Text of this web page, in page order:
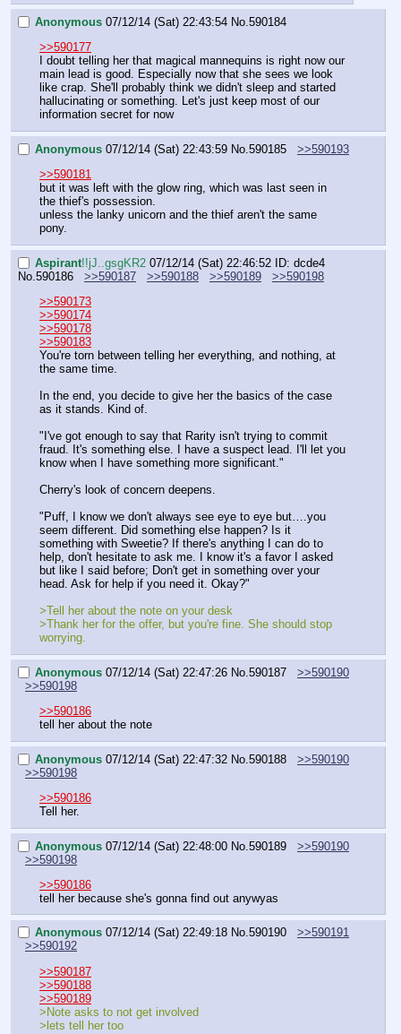
Anonymous 07/12/14 (Sat) 22:43:54 No. 590184
>>590177
I doubt telling her that magical mannequins is right now our
main lead is good. Especially now that she sees we look
like crap. She'll probably think we didn't sleep and started
hallucinating or something. Let's just keep most of our
information secret for now
Anonymous 07/12/14 (Sat) 22:43:59 No. 590185
>>590193
>>590181
but it was left with the glow ring, which was last seen in
the thief's possession.
unless the lanky unicorn and the thief aren't the same
pony.
Aspirant!!jJ..gsgKR2 07/12/14 (Sat) 22:46:52 ID: dcde4
No. 590186 >>590187 >>590188 >>590189
>>590198
>>590173
>>590174
>>590178
>>590183
You're torn between telling her everything, and nothing, at
the same time.
In the end, you decide to give her the basics of the case
as it stands. Kind of.
"I've got enough to say that Rarity isn't trying to commit
fraud. It's something else. I have a suspect lead. I'll let you
know when I have something more significant."
Cherry's look of concern deepens.
"Puff, I know we don't always see eye to eye but….you
seem different. Did something else happen? Is it
something with Sweetie? If there's anything I can do to
help, don't hesitate to ask me. I know it's a favor I asked
but like I said before; Don't get in something over your
head. Ask for help if you need it. Okay?"
>Tell her about the note on your desk
>Thank her for the offer, but you're fine. She should stop
worrying.
Anonymous 07/12/14 (Sat) 22:47:26 No. 590187
>>590190
>>590198
>>590186
tell her about the note
Anonymous 07/12/14 (Sat) 22:47:32 No. 590188
>>590190
>>590198
>>590186
Tell her.
Anonymous 07/12/14 (Sat) 22:48:00 No. 590189
>>590190
>>590198
>>590186
tell her because she's gonna find out anywyas
Anonymous 07/12/14 (Sat) 22:49:18 No.590190
>>590191
>>590192
>>590187
>>590188
>>590189
>Note asks to not get involved
>lets tell her too